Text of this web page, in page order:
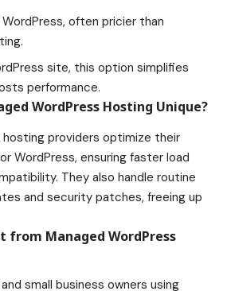
often pricier than
site, this option simplifies
performance.
WordPress Hosting Unique?
hosting providers optimize their
WordPress, ensuring faster load
They also handle routine
and security patches, freeing up
from Managed WordPress
small business owners using